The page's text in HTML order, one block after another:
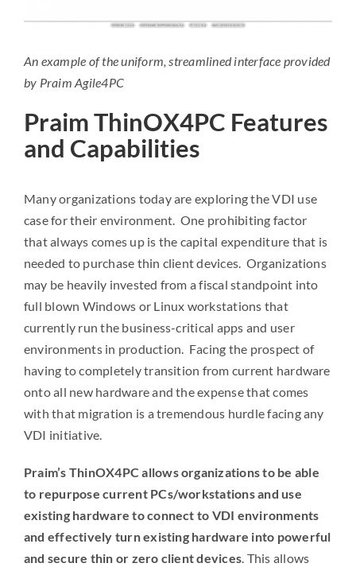
An example of the uniform, streamlined interface provided
by Praim Agile4PC
Praim ThinOX4PC Features
and Capabilities
Many organizations today are exploring the VDI use
case for their environment. One prohibiting factor
that always comes up is the capital expenditure that is
needed to purchase thin client devices. Organizations
may be heavily invested from a fiscal standpoint into
full blown Windows or Linux workstations that
currently run the business-critical apps and user
environments in production. Facing the prospect of
having to completely transition from current hardware
onto all new hardware and the expense that comes
with that migration is a tremendous hurdle facing any
VDI initiative.
Praim’s ThinOX4PC allows organizations to be able
to repurpose current PCs/workstations and use
existing hardware to connect to VDI environments
and effectively turn existing hardware into powerful
and secure thin or zero client devices. This allows